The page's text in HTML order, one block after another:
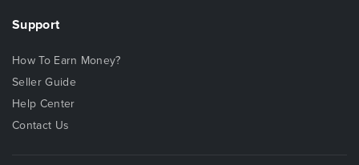
Support
How To Earn Money?
Seller Guide
Help Center
Contact Us